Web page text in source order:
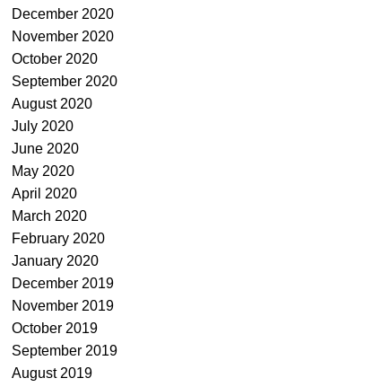
December 2020
November 2020
October 2020
September 2020
August 2020
July 2020
June 2020
May 2020
April 2020
March 2020
February 2020
January 2020
December 2019
November 2019
October 2019
September 2019
August 2019